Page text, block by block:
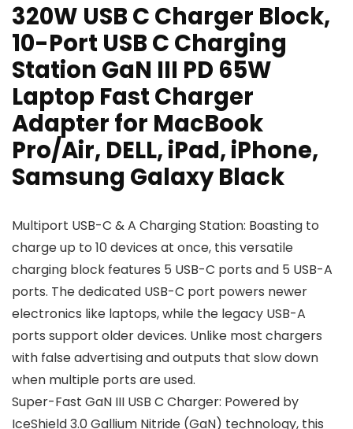
320W USB C Charger Block,
10-Port USB C Charging
Station GaN III PD 65W
Laptop Fast Charger
Adapter for MacBook
Pro/Air, DELL, iPad, iPhone,
Samsung Galaxy Black
Multiport USB-C & A Charging Station: Boasting to
charge up to 10 devices at once, this versatile
charging block features 5 USB-C ports and 5 USB-A
ports. The dedicated USB-C port powers newer
electronics like laptops, while the legacy USB-A
ports support older devices. Unlike most chargers
with false advertising and outputs that slow down
when multiple ports are used.
Super-Fast GaN III USB C Charger: Powered by
IceShield 3.0 Gallium Nitride (GaN) technology, this